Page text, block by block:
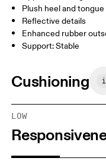
Plush heel and
Reflective details
Enhanced rubber
Support: Stable
Cushioning
LOW